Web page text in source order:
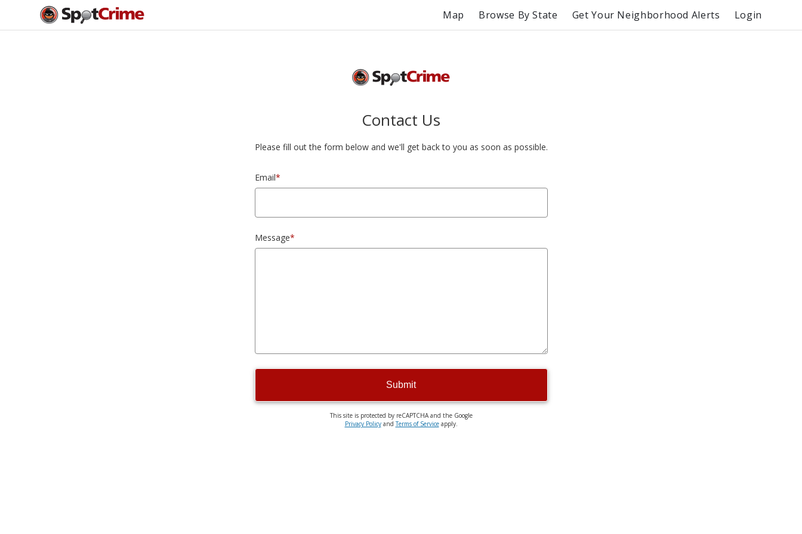
Map Browse By State Get Your Neighborhood Alerts Login
Contact Us
Please fill out the form below and we'll get back to you as soon as possible.
Email*
Message*
Submit
This site is protected by reCAPTCHA and the Google
Privacy PolicyandTerms of Serviceapply.